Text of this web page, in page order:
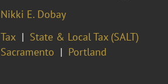
Nikki E. Dobay
Tax
State & Local Tax (SALT)
Sacramento Portland